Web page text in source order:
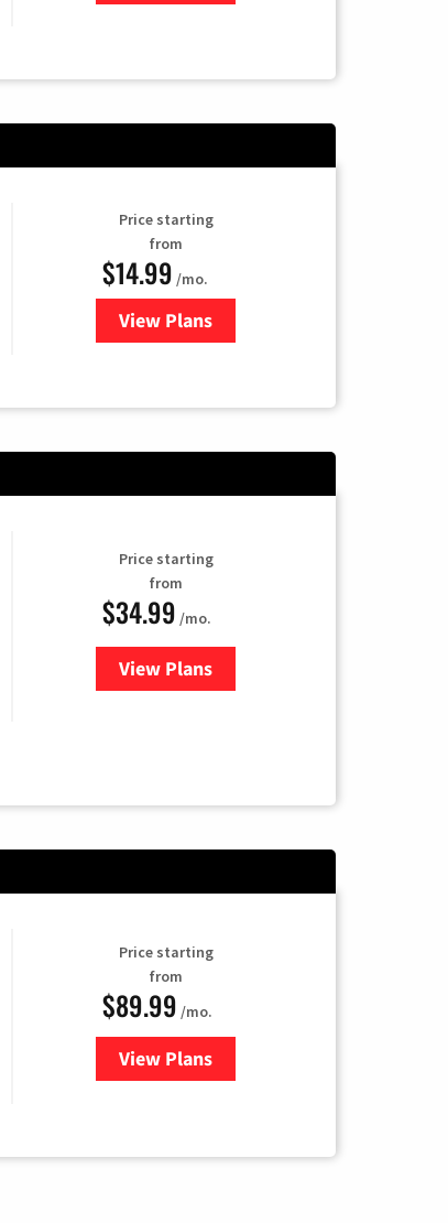
Price starting
from
$14.99 /mo.
View Plans
for Fubo TV
Price starting
from
$34.99 /mo.
View Plansfor YouTube TV
Price starting
from
$89.99 /mo.
View Plans
for Hulu